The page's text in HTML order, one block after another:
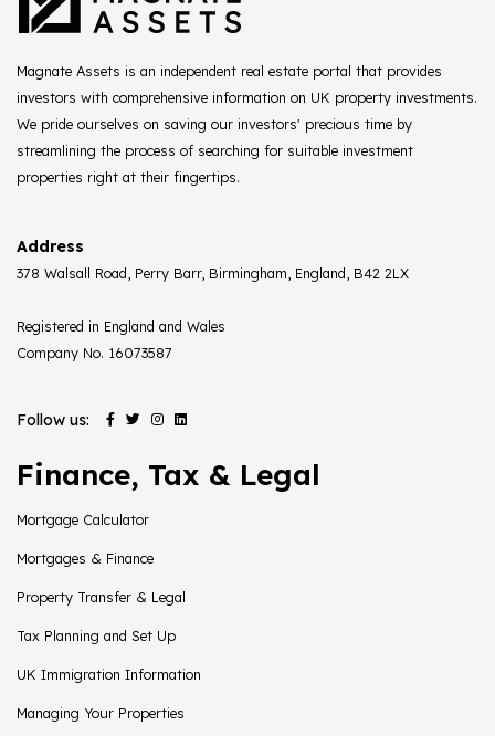
Magnate Assets is an independent real estate portal that provides
investors with comprehensive information on UK property investments.
We pride ourselves on saving our investors' precious time by
streamlining the process of searching for suitable investment
properties right at their fingertips.
Address
378 Walsall Road, Perry Barr, Birmingham, England, B42 2LX
Registered in England and Wales
Company No. 16073587
Follow us:
Finance, Tax & Legal
Mortgage Calculator
Mortgages & Finance
Property Transfer & Legal
Tax Planning and Set Up
UK Immigration Information
Managing Your Properties